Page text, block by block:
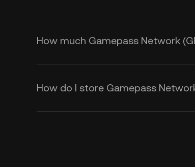
How much Gamepass Network
How do I store Gamepass